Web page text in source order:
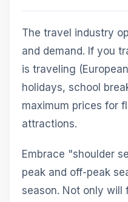
The travel industry
and demand. If you
is traveling
holidays, school
maximum prices for
attractions.
Embrace "shoulder
peak and off-peak
season. Not only will